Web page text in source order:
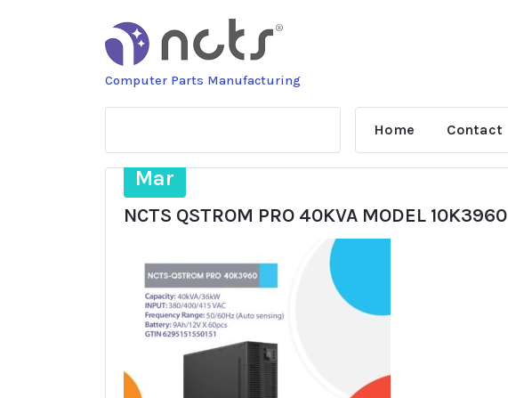
Computer Parts Manufacturing
Home Contact
14
Mar
NCTS QSTROM PRO 40KVA MODEL 10K3960